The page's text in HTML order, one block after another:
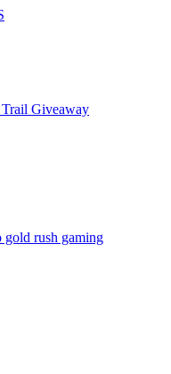
Giveaway
gold rush gaming